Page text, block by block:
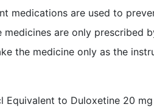
medications are used to
medicines are only prescribed
the medicine only as the
Equivalent to Duloxetine 20